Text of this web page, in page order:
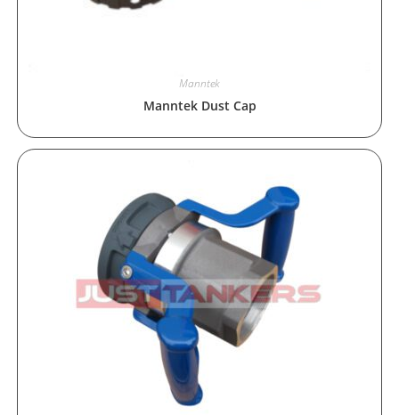
Manntek
Manntek Dust Cap